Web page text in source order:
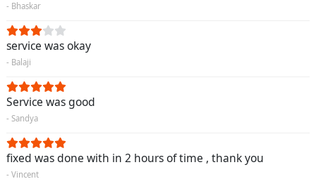
- Bhaskar
service was okay
- Balaji
Service was good
- Sandya
fixed was done with in 2 hours of time , thank you
- Vincent